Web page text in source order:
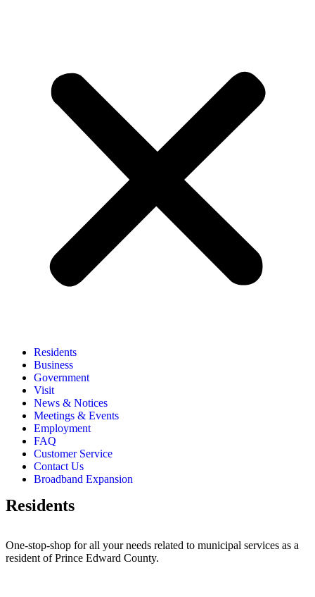
Residents
Business
Government
Visit
News & Notices
Meetings & Events
Employment
FAQ
Customer Service
Contact Us
Broadband Expansion
Residents
One-stop-shop for all your needs related to municipal services as a
resident of Prince Edward County.